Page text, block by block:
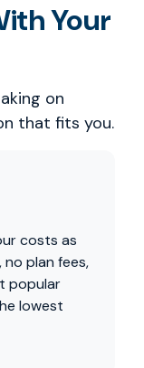
Your
on
that fits you.
costs as
plan fees,
popular
lowest